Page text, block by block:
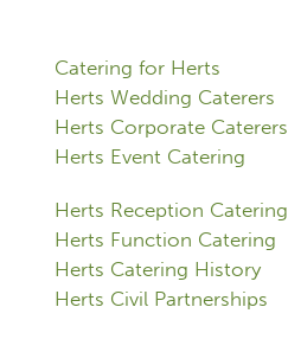
Catering for Herts
Herts Wedding Caterers
Herts Corporate Caterers
Herts Event Catering
Herts Reception Catering
Herts Function Catering
Herts Catering History
Herts Civil Partnerships